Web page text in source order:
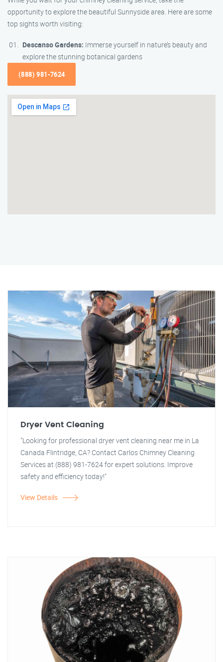
opportunity to explore the beautiful Sunnyside area. Here are some
top sights worth visiting:
Descanso Gardens: Immerse yourself in nature’s beauty and
explore the stunning botanical gardens
(888) 981-7624
Dryer Vent Cleaning
"Looking for professional dryer vent cleaning near me in La
Canada Flintridge, CA? Contact Carlos Chimney Cleaning
Services at (888) 981-7624 for expert solutions. Improve
safety and efficiency today!"
View Details